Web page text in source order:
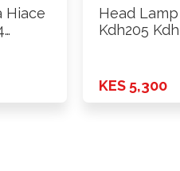
Hiace
Head
Kdh205
KES 5,300